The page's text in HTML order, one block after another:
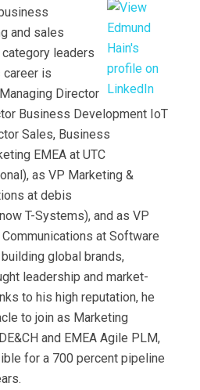
and sales
leaders
career is
Director
Business Development IoT
Sales, Business
EMEA at UTC
as VP Marketing &
at debis
T-Systems), and as VP
at Software
global brands,
leadership and market-
to his high reputation, he
to join as Marketing
and EMEA Agile PLM,
for a 700 percent pipeline